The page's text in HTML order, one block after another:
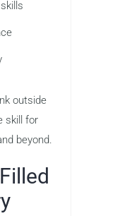
outside
skill for
beyond.